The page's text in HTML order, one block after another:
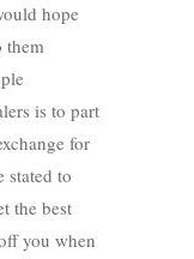
hope
them
is to part
for
stated to
the best
you when